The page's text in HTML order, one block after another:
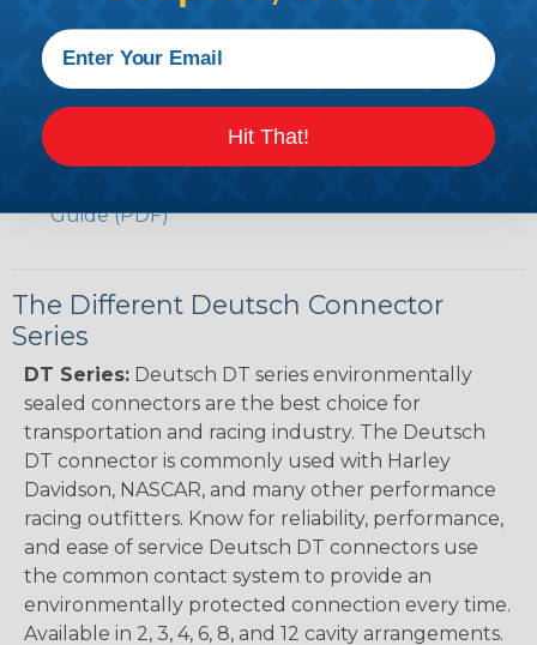
Caterpillar to Deutsch Cross Reference Guide
(PDF)
Case New Holland to Deutsch Cross Reference
Renault to Deutsch Cross Reference Guide
(PDF)
Guide (PDF)
The Different Deutsch Connector
Series
DT Series: Deutsch DT series environmentally
sealed connectors are the best choice for
transportation and racing industry. The Deutsch
DT connector is commonly used with Harley
Davidson, NASCAR, and many other performance
racing outfitters. Know for reliability, performance,
and ease of service Deutsch DT connectors use
the common contact system to provide an
environmentally protected connection every time.
Available in 2, 3, 4, 6, 8, and 12 cavity arrangements.
Hit That!